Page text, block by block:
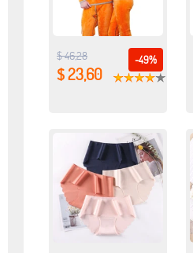
-49%
$ 46,28
$ 23,60